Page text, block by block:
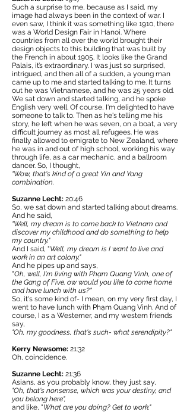
Such a surprise to me, because as I said, my
image had always been in the context of war. I
even saw, I think it was something like 1910, there
was a World Design Fair in Hanoi. Where
countries from all over the world brought their
design objects to this building that was built by
the French in about 1905. It looks like the Grand
Palais, it’s extraordinary. I was just so surprised,
intrigued, and then all of a sudden, a young man
came up to me and started talking to me. It turns
out he was Vietnamese, and he was 25 years old.
We sat down and started talking, and he spoke
English very well. Of course, I'm delighted to have
someone to talk to. Then as he's telling me his
story, he left when he was seven, on a boat, a very
difficult journey as most all refugees. He was
finally allowed to emigrate to New Zealand, where
he was in and out of high school, working his way
through life, as a car mechanic, and a ballroom
dancer. So, I thought,
"Wow, that's kind of a great Yin and Yang
combination.
Suzanne Lecht: 20:46
So, we sat down and started talking about dreams.
And he said,
"Well, my dream is to come back to Vietnam and
discover my childhood and do something to help
my country."
And I said, "Well, my dream is I want to live and
work in an art colony."
And he pipes up and says,
"Oh, well, I'm living with Phạm Quang Vinh, one of
the Gang of Five. ow would you like to come home
and have lunch with us?"
So, it's some kind of- I mean, on my very first day, I
went to have lunch with Phạm Quang Vinh. And of
course, I as a Westerner, and my western friends
say,
"Oh, my goodness, that's such- what serendipity?"
Kerry Newsome: 21:32
Oh, coincidence.
Suzanne Lecht: 21:36
Asians, as you probably know, they just say,
"Oh, that's nonsense, which was your destiny, and
you belong here",
and like, "What are you doing? Get to work."